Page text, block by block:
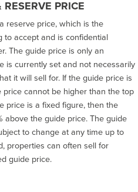
PRICE
reserve price, which is the
to accept and is confidential
The guide price is only an
is currently set and not necessarily
it will sell for. If the guide price is
cannot be higher than the top
price is a fixed figure, then the
above the guide price. The guide
to change at any time up to
properties can often sell for
guide price.